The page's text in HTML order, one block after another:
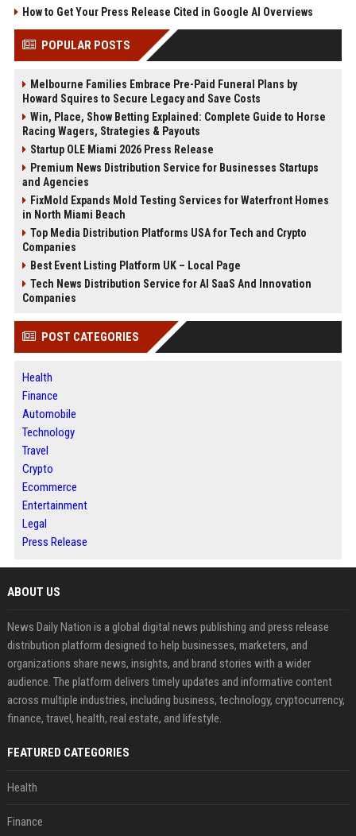
How to Get Your Press Release Cited in Google AI Overviews
POPULAR POSTS
Melbourne Families Embrace Pre-Paid Funeral Plans by
Howard Squires to Secure Legacy and Save Costs
Win, Place, Show Betting Explained: Complete Guide to Horse
Racing Wagers, Strategies & Payouts
Startup OLE Miami 2026 Press Release
Premium News Distribution Service for Businesses Startups
and Agencies
FixMold Expands Mold Testing Services for Waterfront Homes
in North Miami Beach
Top Media Distribution Platforms USA for Tech and Crypto
Companies
Best Event Listing Platform UK – Local Page
Tech News Distribution Service for AI SaaS And Innovation
Companies
POST CATEGORIES
Health
Finance
Automobile
Technology
Travel
Crypto
Ecommerce
Entertainment
Legal
Press Release
ABOUT US
News Daily Nation is a global digital news publishing and press release
distribution platform designed to help businesses, marketers, and
organizations share news, insights, and brand stories with a wider
audience. The platform delivers timely updates and informative content
across multiple industries, including business, technology, cryptocurrency,
finance, travel, health, real estate, and lifestyle.
FEATURED CATEGORIES
Health
Finance